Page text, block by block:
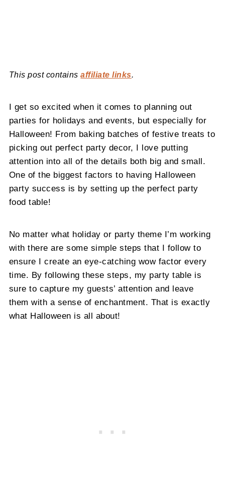
This post containsaffiliate links.
I get so excited when it comes to planning out
parties for holidays and events, but especially for
Halloween! From baking batches of festive treats to
picking out perfect party decor, I love putting
attention into all of the details both big and small.
One of the biggest factors to having Halloween
party success is by setting up the perfect party
food table!
No matter what holiday or party theme I’m working
with there are some simple steps that I follow to
ensure I create an eye-catching wow factor every
time. By following these steps, my party table is
sure to capture my guests’ attention and leave
them with a sense of enchantment. That is exactly
what Halloween is all about!